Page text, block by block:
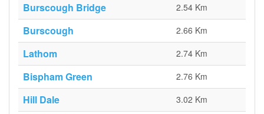
Burscough Bridge 2.54 Km
Burscough 2.66 Km
Lathom 2.74 Km
Bispham Green 2.76 Km
Hill Dale 3.02 Km